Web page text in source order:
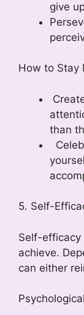
give
How to Stay
than
5. Self-
Self-efficacy
achieve.
can either